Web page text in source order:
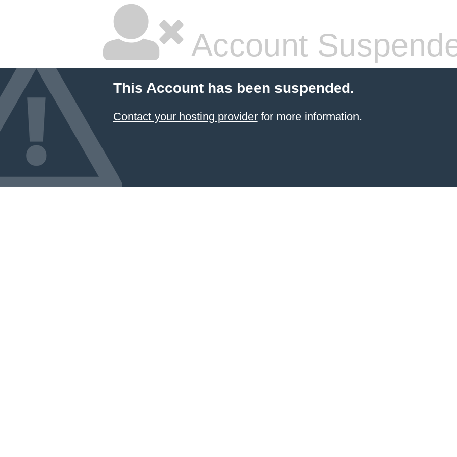
Account
This Account has been suspended.
Contact your hosting providerfor more information.